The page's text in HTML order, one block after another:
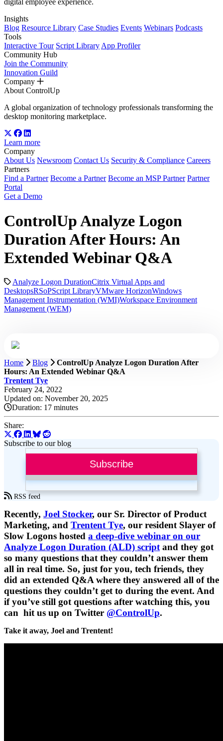
digital employee experience.
Insights
Blog Resource Library Case Studies Events Webinars Podcasts
Tools
Interactive Tour Script Library App Profiler
Community Hub
Join the Community
Innovation Guild
Company
About ControlUp
A global organization of technology professionals transforming the
desktop monitoring marketplace.
Learn more
Company
About Us Newsroom Contact Us Security & Compliance Careers
Partners
Find a Partner Become a Partner Become an MSP Partner Partner
Portal
Get a Demo
ControlUp Analyze Logon
Duration After Hours: An
Extended Webinar Q&A
Analyze Logon DurationCitrix Virtual Apps and
DesktopsRSoPScript LibraryVMware HorizonWindows
Management Instrumentation (WMI)Workspace Environment
Management (WEM)
Home Blog
ControlUp Analyze Logon Duration After
Hours: An Extended Webinar Q&A
Trentent Tye
February 24, 2022
Updated on: November 20, 2025
Duration: 17 minutes
Share:
Subscribe to our blog
Subscribe
RSS feed
Recently, Joel Stocker, our Sr. Director of Product
Marketing, and Trentent Tye, our resident Slayer of
Slow Logons hosted a deep-dive webinar on our
Analyze Logon Duration (ALD) script and they got
so many questions that they couldn’t answer them
all in real time. So, just for you, tech friends, they
did an extended Q&A where they answered all of the
questions they couldn’t get to during the event. And
if you’ve still got questions after watching this, you
can hit us up on Twitter @ControlUp.
Take it away, Joel and Trentent!